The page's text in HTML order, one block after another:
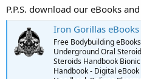
P.P.S. download our eBooks
Iron Gorillas eBooks -
Free Bodybuilding
Underground Oral
Steroids Handbook
Handbook - Digital